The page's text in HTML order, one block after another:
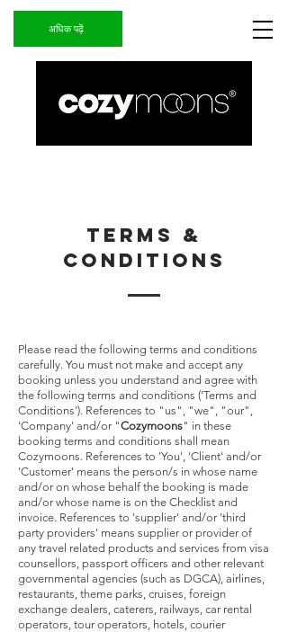
अधिक पढ़ें
TERMS &
CONDITIONS
Please read the following terms and conditions
carefully. You must not make and accept any
booking unless you understand and agree with
the following terms and conditions ('Terms and
Conditions'). References to "us", "we", "our",
'Company' and/or "Cozymoons" in these
booking terms and conditions shall mean
Cozymoons. References to 'You', 'Client' and/or
'Customer' means the person/s in whose name
and/or on whose behalf the booking is made
and/or whose name is on the Checklist and
invoice. References to 'supplier' and/or 'third
party providers' means supplier or provider of
any travel related products and services from visa
counsellors, passport officers and other relevant
governmental agencies (such as DGCA), airlines,
restaurants, theme parks, cruises, foreign
exchange dealers, caterers, railways, car rental
operators, tour operators, hotels, courier